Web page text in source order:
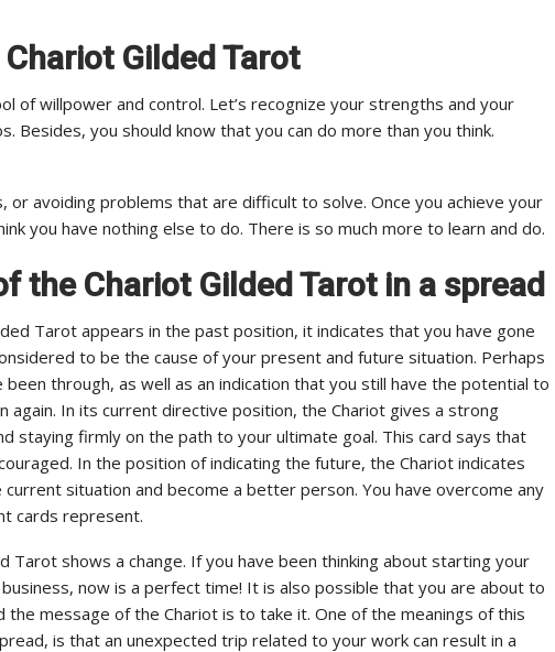
Gilded Tarot
of willpower and control. Let’s recognize your strengths and your
Besides, you should know that you can do more than you think.
or avoiding problems that are difficult to solve. Once you achieve your
you have nothing else to do. There is so much more to learn and do.
the Chariot Gilded Tarot in a spread
Tarot appears in the past position, it indicates that you have gone
to be the cause of your present and future situation. Perhaps
through, as well as an indication that you still have the potential to
again. In its current directive position, the Chariot gives a strong
staying firmly on the path to your ultimate goal. This card says that
In the position of indicating the future, the Chariot indicates
situation and become a better person. You have overcome any
cards represent.
Tarot shows a change. If you have been thinking about starting your
now is a perfect time! It is also possible that you are about to
message of the Chariot is to take it. One of the meanings of this
is that an unexpected trip related to your work can result in a